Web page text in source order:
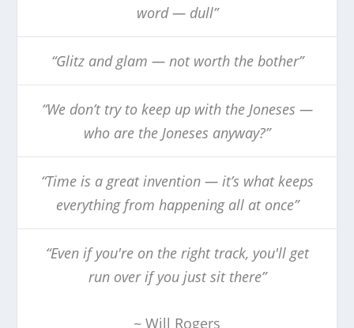
word — dull”
“Glitz and glam — not worth the bother”
“We don’t try to keep up with the Joneses —
who are the Joneses anyway?”
“Time is a great invention — it’s what keeps
everything from happening all at once”
“Even if you're on the right track, you'll get
run over if you just sit there”
~ Will Rogers